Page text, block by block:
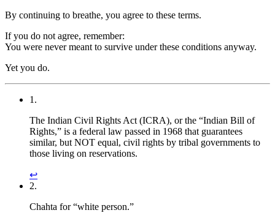
By continuing to breathe, you agree to these terms.
If you do not agree, remember:
You were never meant to survive under these conditions anyway.
Yet you do.
1.
The Indian Civil Rights Act (ICRA), or the “Indian Bill of
Rights,” is a federal law passed in 1968 that guarantees
similar, but NOT equal, civil rights by tribal governments to
those living on reservations.
↩︎
2.
Chahta for “white person.”